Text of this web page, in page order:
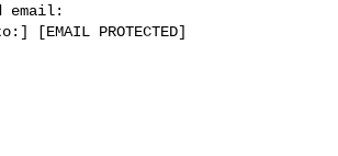
email:
[EMAIL PROTECTED]